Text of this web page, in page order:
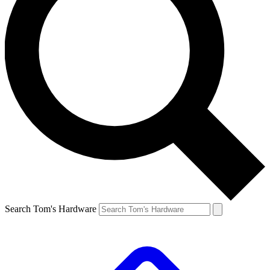
Search Tom's Hardware